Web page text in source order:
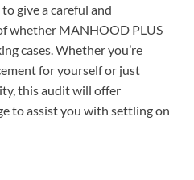
give a careful and
whether MANHOOD PLUS
cases. Whether you’re
for yourself or just
this audit will offer
to assist you with settling on